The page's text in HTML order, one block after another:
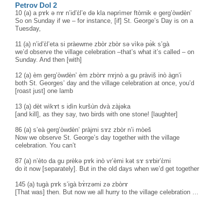
Petrov Dol 2
10 (a) a pɤk ə nɤ n’id’ɛ̀l’e də kla nəprìmer ftòrnik e gerg’òwdèn’
So on Sunday if we – for instance, [if] St. George’s Day is on a
Tuesday,
11 (a) n’id’ɛ̀l’eta si pràewme zbòr zbòr sə vìkə pə̀k s’gà
we’d observe the village celebration –that’s what it’s called – on
Sunday. And then [with]
12 (a) èm gerg’òwdèn’ èm zbòrɤ nɤjnò a gu pràviš inò àgn’i
both St. Georges’ day and the village celebration at once, you’d
[roast just] one lamb
13 (a) dèt wìkɤt s idìn kuršùn dvà zàjəka
[and kill], as they say, two birds with one stone! [laughter]
86 (a) s’eà gerg’òwdèn’ pràjmi sɤz zbòr n’i mòeš
Now we observe St. George’s day together with the village
celebration. You can’t
87 (a) n’èto da gu prèkə pɤk inò vr’èmi kət sɤ sɤbir’ɛ̀mi
do it now [separately]. But in the old days when we’d get together
145 (a) tugà pɤk s’igà bɤ̀rzəmi zə zbòrɤ
[That was] then. But now we all hurry to the village celebration …